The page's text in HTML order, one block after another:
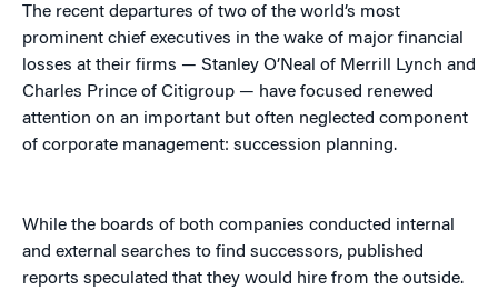
The recent departures of two of the world’s most
prominent chief executives in the wake of major financial
losses at their firms — Stanley O’Neal of Merrill Lynch and
Charles Prince of Citigroup — have focused renewed
attention on an important but often neglected component
of corporate management: succession planning.
While the boards of both companies conducted internal
and external searches to find successors, published
reports speculated that they would hire from the outside.